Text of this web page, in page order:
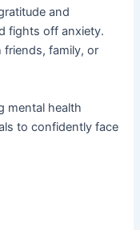
and
fights off anxiety.
friends, family, or
mental health
to confidently face